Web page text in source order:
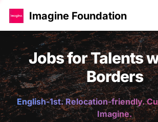
Imagine Foundation
Jobs for Talents
Borders
English-1st. Relocation-friendly.
Imagine.